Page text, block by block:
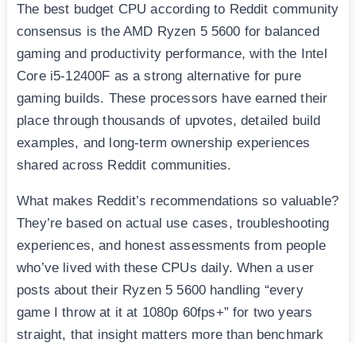
The best budget CPU according to Reddit community
consensus is the AMD Ryzen 5 5600 for balanced
gaming and productivity performance, with the Intel
Core i5-12400F as a strong alternative for pure
gaming builds. These processors have earned their
place through thousands of upvotes, detailed build
examples, and long-term ownership experiences
shared across Reddit communities.
What makes Reddit’s recommendations so valuable?
They’re based on actual use cases, troubleshooting
experiences, and honest assessments from people
who’ve lived with these CPUs daily. When a user
posts about their Ryzen 5 5600 handling “every
game I throw at it at 1080p 60fps+” for two years
straight, that insight matters more than benchmark